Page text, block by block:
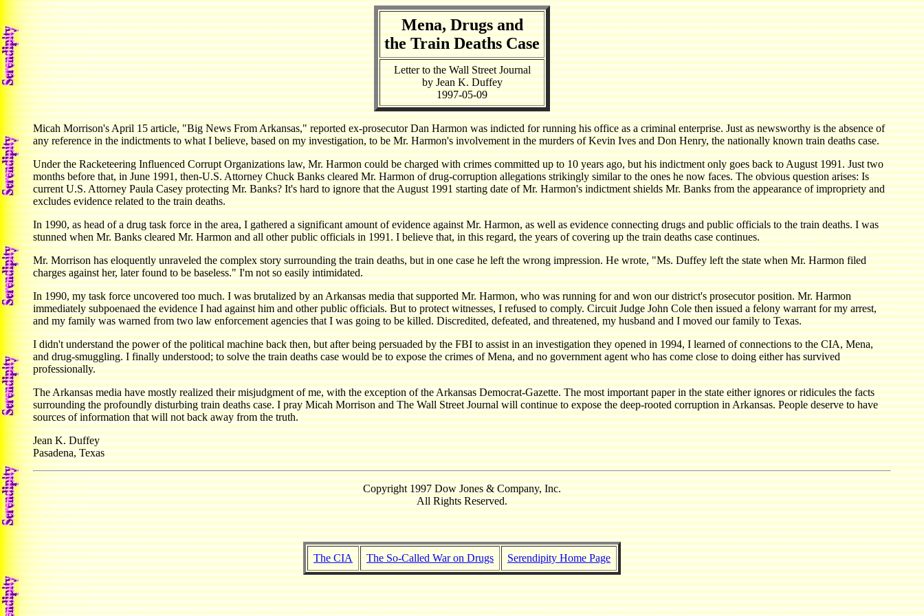
Mena, Drugs and
the Train Deaths Case
Letter to the Wall Street Journal
by Jean K. Duffey
1997-05-09
Micah Morrison's April 15 article, "Big News From Arkansas," reported ex-prosecutor Dan Harmon was indicted for running his office as a criminal enterprise. Just as newsworthy is the absence of
any reference in the indictments to what I believe, based on my investigation, to be Mr. Harmon's involvement in the murders of Kevin Ives and Don Henry, the nationally known train deaths case.
Under the Racketeering Influenced Corrupt Organizations law, Mr. Harmon could be charged with crimes committed up to 10 years ago, but his indictment only goes back to August 1991. Just two
months before that, in June 1991, then-U.S. Attorney Chuck Banks cleared Mr. Harmon of drug-corruption allegations strikingly similar to the ones he now faces. The obvious question arises: Is
current U.S. Attorney Paula Casey protecting Mr. Banks? It's hard to ignore that the August 1991 starting date of Mr. Harmon's indictment shields Mr. Banks from the appearance of impropriety and
excludes evidence related to the train deaths.
In 1990, as head of a drug task force in the area, I gathered a significant amount of evidence against Mr. Harmon, as well as evidence connecting drugs and public officials to the train deaths. I was
stunned when Mr. Banks cleared Mr. Harmon and all other public officials in 1991. I believe that, in this regard, the years of covering up the train deaths case continues.
Mr. Morrison has eloquently unraveled the complex story surrounding the train deaths, but in one case he left the wrong impression. He wrote, "Ms. Duffey left the state when Mr. Harmon filed
charges against her, later found to be baseless." I'm not so easily intimidated.
In 1990, my task force uncovered too much. I was brutalized by an Arkansas media that supported Mr. Harmon, who was running for and won our district's prosecutor position. Mr. Harmon
immediately subpoenaed the evidence I had against him and other public officials. But to protect witnesses, I refused to comply. Circuit Judge John Cole then issued a felony warrant for my arrest,
and my family was warned from two law enforcement agencies that I was going to be killed. Discredited, defeated, and threatened, my husband and I moved our family to Texas.
I didn't understand the power of the political machine back then, but after being persuaded by the FBI to assist in an investigation they opened in 1994, I learned of connections to the CIA, Mena,
and drug-smuggling. I finally understood; to solve the train deaths case would be to expose the crimes of Mena, and no government agent who has come close to doing either has survived
professionally.
The Arkansas media have mostly realized their misjudgment of me, with the exception of the Arkansas Democrat-Gazette. The most important paper in the state either ignores or ridicules the facts
surrounding the profoundly disturbing train deaths case. I pray Micah Morrison and The Wall Street Journal will continue to expose the deep-rooted corruption in Arkansas. People deserve to have
sources of information that will not back away from the truth.
Jean K. Duffey
Pasadena, Texas
Copyright 1997 Dow Jones & Company, Inc.
All Rights Reserved.
The CIA The So-Called War on Drugs Serendipity Home Page